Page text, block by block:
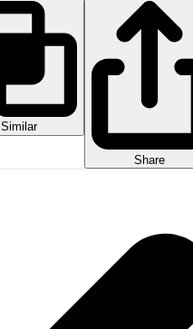
Similar
Share